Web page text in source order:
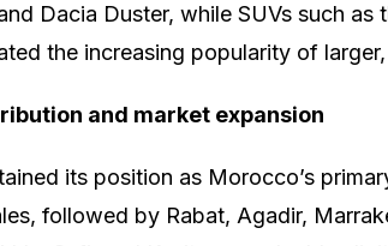
Dacia Duster, while SUVs such
the increasing popularity of
and market expansion
its position as Morocco’s
followed by Rabat, Agadir,